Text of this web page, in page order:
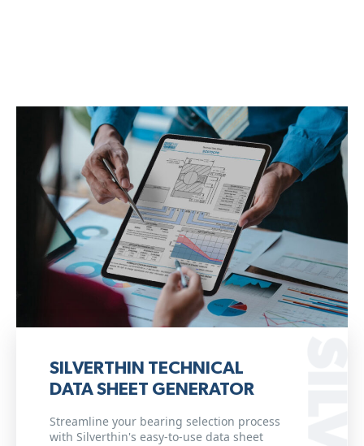
SILVERTHIN TECHNICAL
DATA SHEET GENERATOR
Streamline your bearing selection process
with Silverthin's easy-to-use data sheet